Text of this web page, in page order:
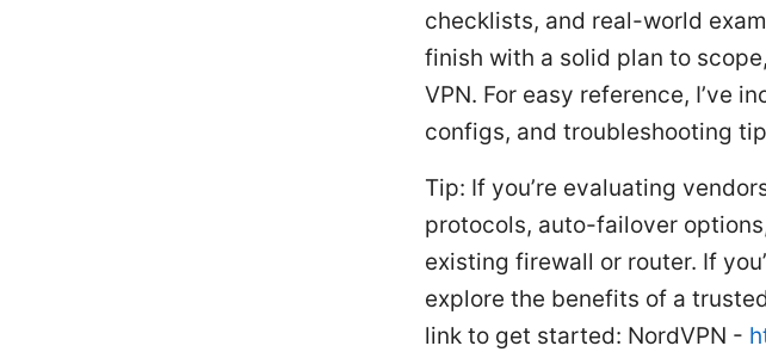
checklists, and real-world
finish with a solid plan to
VPN. For easy reference, I’ve
configs, and troubleshooting
Tip: If you’re evaluating
protocols, auto-failover
existing firewall or router. If
explore the benefits of a
link to get started: NordVPN -